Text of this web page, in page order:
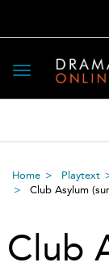
Toggle
navigation
Home Playtext
Club Asylum
Club